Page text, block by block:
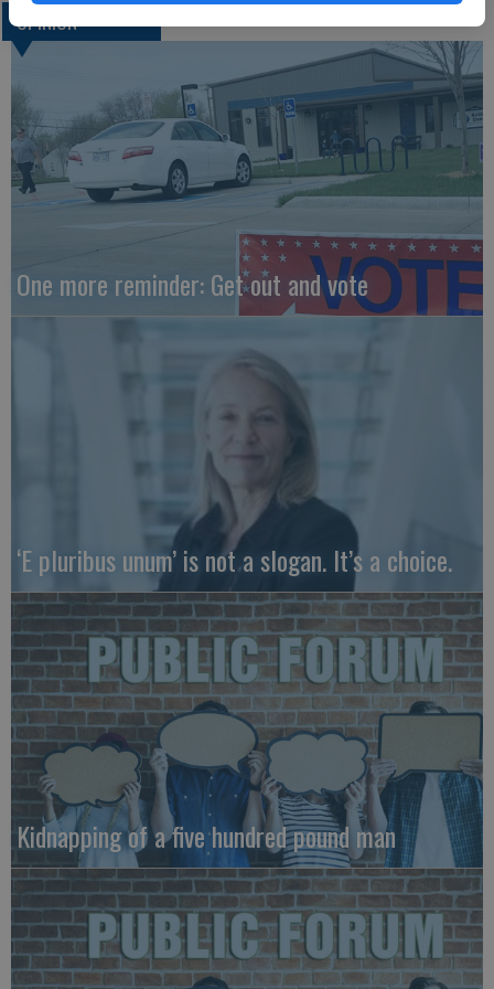
OPINION
One more reminder: Get out and vote
‘E pluribus unum’ is not a slogan. It’s a choice.
Kidnapping of a five hundred pound man